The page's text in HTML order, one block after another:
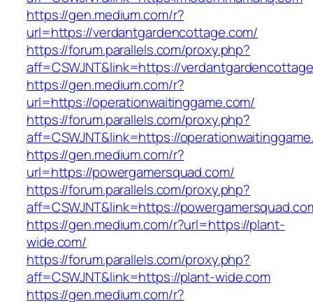
https://gen.medium.com/r?
url=https://verdantgardencottage.com/
https://forum.parallels.com/proxy.php?
aff=CSWJNT&link=https://
https://gen.medium.com/r?
url=https://operationwaitinggame.com/
https://forum.parallels.com/proxy.php?
aff=CSWJNT&link=https://
https://gen.medium.com/r?
url=https://powergamersquad.com/
https://forum.parallels.com/proxy.php?
aff=CSWJNT&link=https://
https://gen.medium.com/r?url=https://plant-
wide.com/
https://forum.parallels.com/proxy.php?
aff=CSWJNT&link=https://plant-wide.com
https://gen.medium.com/r?